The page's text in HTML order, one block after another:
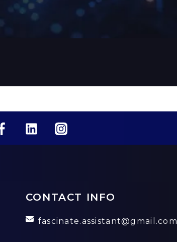
CONTACT INFO
fascinate.assistant@gmail.com